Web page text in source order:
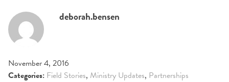
deborah.bensen
November 4, 2016
Categories: Field Stories, Ministry Updates, Partnerships